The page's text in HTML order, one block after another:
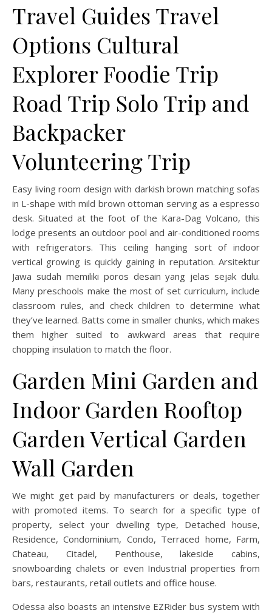
Travel Guides Travel
Options Cultural
Explorer Foodie Trip
Road Trip Solo Trip and
Backpacker
Volunteering Trip
Easy living room design with darkish brown matching sofas
in L-shape with mild brown ottoman serving as a espresso
desk. Situated at the foot of the Kara-Dag Volcano, this
lodge presents an outdoor pool and air-conditioned rooms
with refrigerators. This ceiling hanging sort of indoor
vertical growing is quickly gaining in reputation. Arsitektur
Jawa sudah memiliki poros desain yang jelas sejak dulu.
Many preschools make the most of set curriculum, include
classroom rules, and check children to determine what
they’ve learned. Batts come in smaller chunks, which makes
them higher suited to awkward areas that require
chopping insulation to match the floor.
Garden Mini Garden and
Indoor Garden Rooftop
Garden Vertical Garden
Wall Garden
We might get paid by manufacturers or deals, together
with promoted items. To search for a specific type of
property, select your dwelling type, Detached house,
Residence, Condominium, Condo, Terraced home, Farm,
Chateau, Citadel, Penthouse, lakeside cabins,
snowboarding chalets or even Industrial properties from
bars, restaurants, retail outlets and office house.
Odessa also boasts an intensive EZRider bus system with